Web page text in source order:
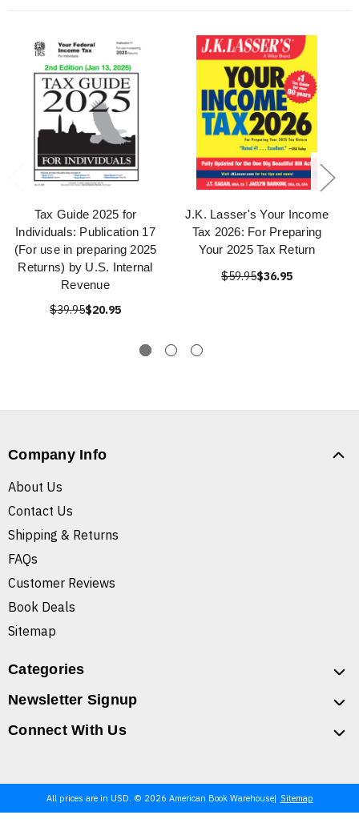
Tax Guide 2025 for
Individuals: Publication 17
(For use in preparing 2025
Returns) by U.S. Internal
Revenue
$39.95$20.95
J.K. Lasser's Your Income
Tax 2026: For Preparing
Your 2025 Tax Return
$59.95$36.95
Company Info
About Us
Contact Us
Shipping & Returns
FAQs
Customer Reviews
Book Deals
Sitemap
Categories
Newsletter Signup
Connect With Us
All prices are in USD. © 2026 American Book Warehouse Sitemap